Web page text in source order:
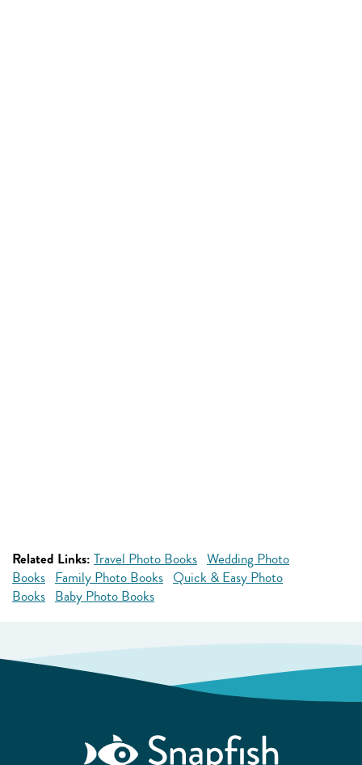
Related Links: Travel Photo Books Wedding Photo
Books Family Photo Books Quick & Easy Photo
Books Baby Photo Books